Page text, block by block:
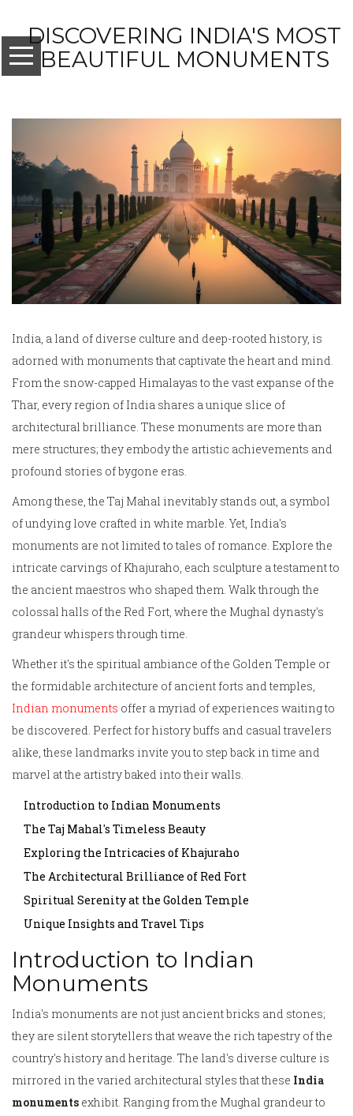
DISCOVERING INDIA'S MOST
BEAUTIFUL MONUMENTS
India, a land of diverse culture and deep-rooted history, is
adorned with monuments that captivate the heart and mind.
From the snow-capped Himalayas to the vast expanse of the
Thar, every region of India shares a unique slice of
architectural brilliance. These monuments are more than
mere structures; they embody the artistic achievements and
profound stories of bygone eras.
Among these, the Taj Mahal inevitably stands out, a symbol
of undying love crafted in white marble. Yet, India's
monuments are not limited to tales of romance. Explore the
intricate carvings of Khajuraho, each sculpture a testament to
the ancient maestros who shaped them. Walk through the
colossal halls of the Red Fort, where the Mughal dynasty's
grandeur whispers through time.
Whether it's the spiritual ambiance of the Golden Temple or
the formidable architecture of ancient forts and temples,
Indian monuments offer a myriad of experiences waiting to
be discovered. Perfect for history buffs and casual travelers
alike, these landmarks invite you to step back in time and
marvel at the artistry baked into their walls.
Introduction to Indian Monuments
The Taj Mahal's Timeless Beauty
Exploring the Intricacies of Khajuraho
The Architectural Brilliance of Red Fort
Spiritual Serenity at the Golden Temple
Unique Insights and Travel Tips
Introduction to Indian
Monuments
India's monuments are not just ancient bricks and stones;
they are silent storytellers that weave the rich tapestry of the
country's history and heritage. The land's diverse culture is
mirrored in the varied architectural styles that these India
monuments exhibit. Ranging from the Mughal grandeur to